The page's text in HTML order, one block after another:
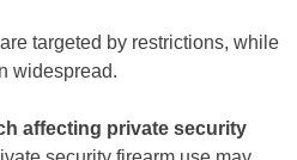
targeted by restrictions, while
widespread.
affecting private security